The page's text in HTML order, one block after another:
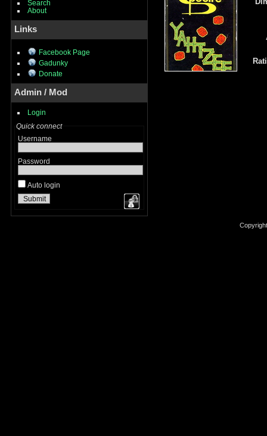
Search
About
Links
Facebook Page
Gadunky
Donate
Admin / Mod
Login
Quick connect
Username
Password
Auto login